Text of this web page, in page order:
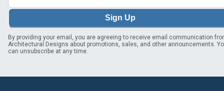
Sign Up
By providing your email, you are agreeing to receive email communication
Architectural Designs about promotions, sales, and other announcements.
can unsubscribe at any time.